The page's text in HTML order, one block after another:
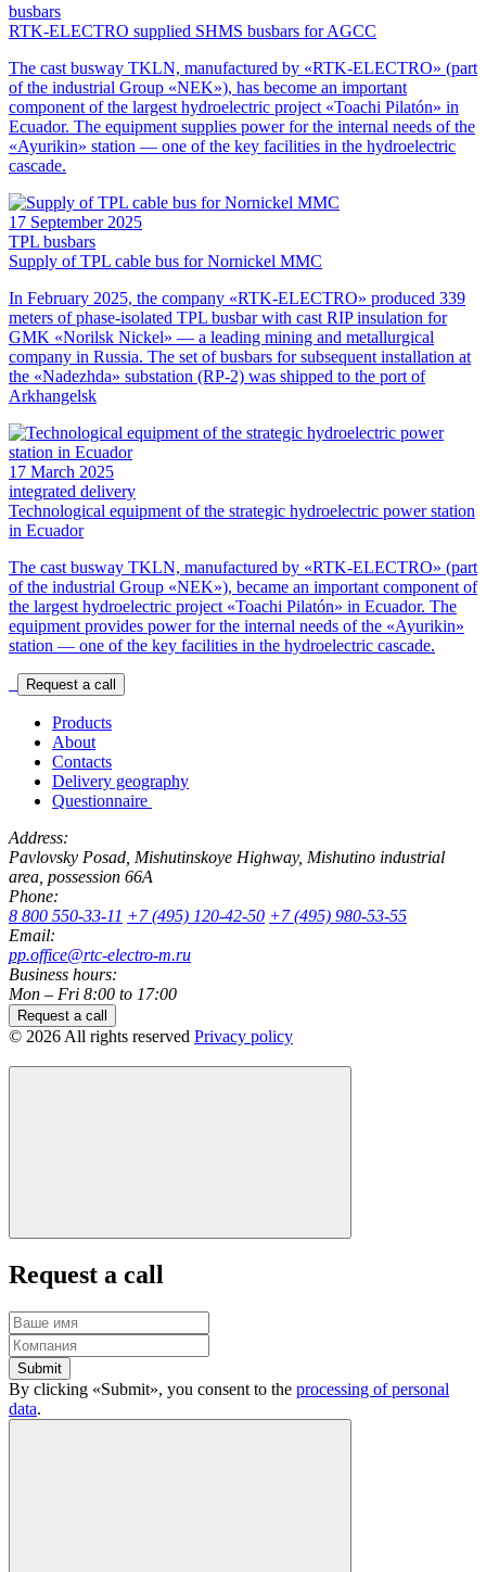
busbars
RTK-ELECTRO supplied SHMS busbars for AGCC
The cast busway TKLN, manufactured by «RTK-ELECTRO» (part
of the industrial Group «NEK»), has become an important
component of the largest hydroelectric project «Toachi Pilatón» in
Ecuador. The equipment supplies power for the internal needs of the
«Ayurikin» station — one of the key facilities in the hydroelectric
cascade.
17 September 2025
TPL busbars
Supply of TPL cable bus for Nornickel MMC
In February 2025, the company «RTK-ELECTRO» produced 339
meters of phase-isolated TPL busbar with cast RIP insulation for
GMK «Norilsk Nickel» — a leading mining and metallurgical
company in Russia. The set of busbars for subsequent installation at
the «Nadezhda» substation (RP-2) was shipped to the port of
Arkhangelsk
17 March 2025
integrated delivery
Technological equipment of the strategic hydroelectric power station
in Ecuador
The cast busway TKLN, manufactured by «RTK-ELECTRO» (part
of the industrial Group «NEK»), became an important component of
the largest hydroelectric project «Toachi Pilatón» in Ecuador. The
equipment provides power for the internal needs of the «Ayurikin»
station — one of the key facilities in the hydroelectric cascade.
Request a call
Products
About
Contacts
Delivery geography
Questionnaire
Address:
Pavlovsky Posad, Mishutinskoye Highway, Mishutino industrial
area, possession 66A
Phone:
8 800 550-33-11 +7 (495) 120-42-50 +7 (495) 980-53-55
Email:
pp.office@rtc-electro-m.ru
Business hours:
Mon – Fri 8:00 to 17:00
Request a call
© 2026 All rights reserved Privacy policy
Request a call
Submit
By clicking «Submit», you consent to the processing of personal
data.